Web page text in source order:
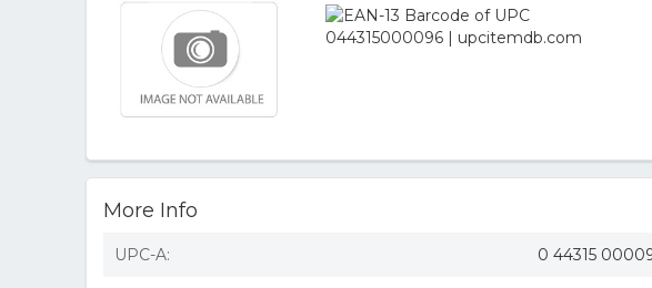
More Info
UPC-A: 0 44315